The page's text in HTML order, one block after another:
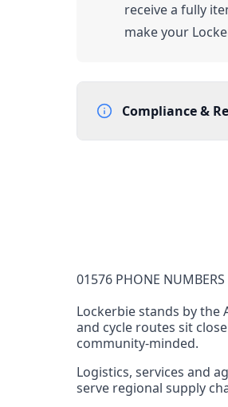
receive a fully
make your
Compliance &
Full national reachability
Portability
Portable
View more informationhere.
01576 PHONE NUMBERS
Lockerbie stands by the
and cycle routes sit
community‑minded.
Logistics, services and
serve regional supply